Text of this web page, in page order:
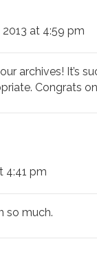
at 4:59 pm
archives! It’s
Congrats
4:41 pm
so much.